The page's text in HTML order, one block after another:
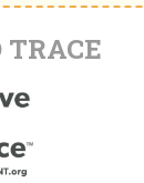
TRACE